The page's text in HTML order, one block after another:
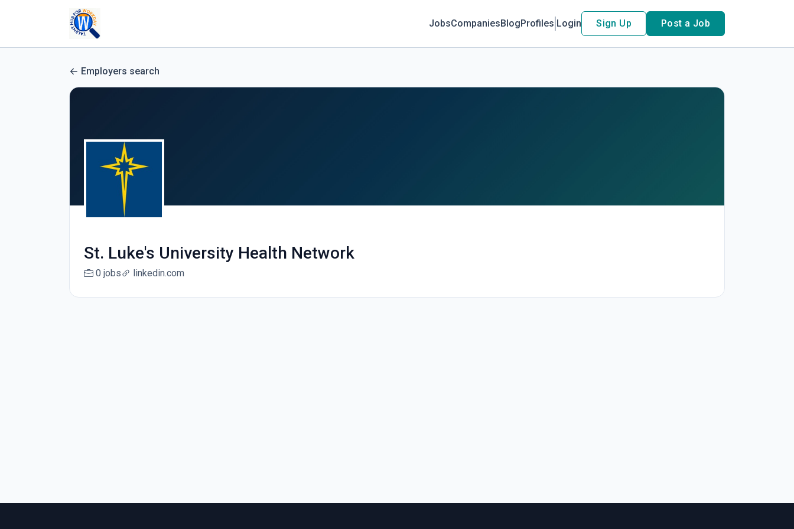
JobsCompaniesBlogProfiles Login Sign Up Post a Job
Employers search
St. Luke's University Health Network
0 jobs linkedin.com